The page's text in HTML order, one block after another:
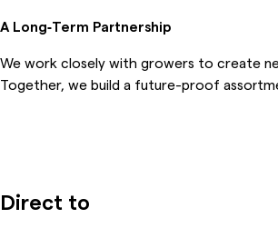
A Long‑Term Partnership
We work closely with growers to create
Together, we build a future-proof
Direct to